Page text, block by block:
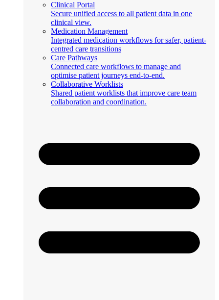
Clinical Portal
Secure unified access to all patient data in one
clinical view.
Medication Management
Integrated medication workflows for safer, patient-
centred care transitions
Care Pathways
Connected care workflows to manage and
optimise patient journeys end-to-end.
Collaborative Worklists
Shared patient worklists that improve care team
collaboration and coordination.